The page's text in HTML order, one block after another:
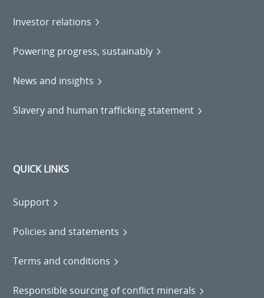
Investor relations
Powering progress, sustainably
News and insights
Slavery and human trafficking statement
QUICK LINKS
Support
Policies and statements
Terms and conditions
Responsible sourcing of conflict minerals